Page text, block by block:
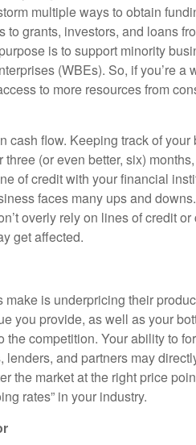
multiple ways to obtain
grants, investors, and loans
is to support minority
(WBEs). So, if you’re a
to more resources from
cash flow. Keeping track of your
(or even better, six)
of credit with your financial
faces many ups and
overly rely on lines of credit
get affected.
is underpricing their
you provide, as well as your
competition. Your ability to
and partners may
the market at the right price
rates” in your industry.